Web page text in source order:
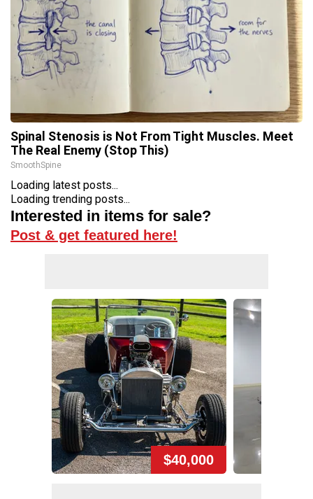
Spinal Stenosis is Not From Tight Muscles. Meet
The Real Enemy (Stop This)
SmoothSpine
Loading latest posts...
Loading trending posts...
Interested in items for sale?
Post & get featured here!
$40,000